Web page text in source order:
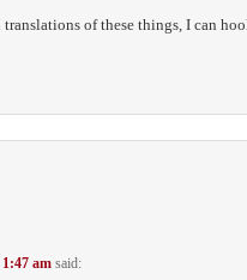
of these things, I can
am said: